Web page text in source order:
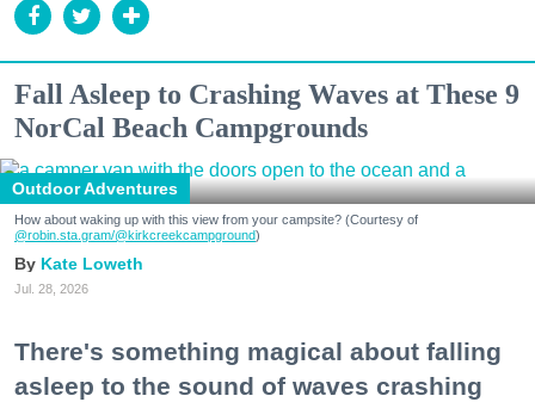
Fall Asleep to Crashing Waves at These 9
NorCal Beach Campgrounds
Outdoor Adventures
How about waking up with this view from your campsite? (Courtesy of
@robin.sta.gram/@kirkcreekcampground)
Kate Loweth
Jul. 28, 2026
There's something magical about falling
asleep to the sound of waves crashing